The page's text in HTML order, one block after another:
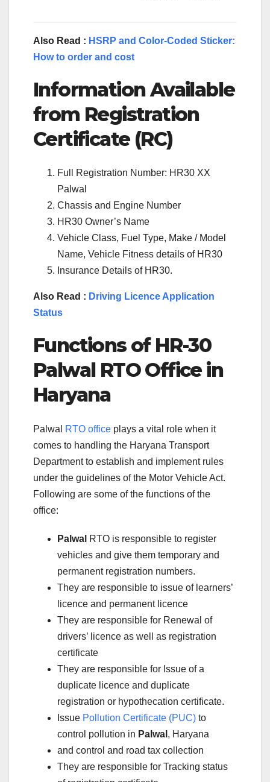
Also Read : HSRP and Color-Coded Sticker:
How to order and cost
Information Available
from Registration
Certificate (RC)
Full Registration Number: HR30 XX
Palwal
Chassis and Engine Number
HR30 Owner’s Name
Vehicle Class, Fuel Type, Make / Model
Name, Vehicle Fitness details of HR30
Insurance Details of HR30.
Also Read : Driving Licence Application
Status
Functions of HR-30
PalwalRTO Office in
Haryana
Palwal RTO office plays a vital role when it
comes to handling the Haryana Transport
Department to establish and implement rules
under the guidelines of the Motor Vehicle Act.
Following are some of the functions of the
office:
Palwal RTO is responsible to register
vehicles and give them temporary and
permanent registration numbers.
They are responsible to issue of learners’
licence and permanent licence
They are responsible for Renewal of
drivers’ licence as well as registration
certificate
They are responsible for Issue of a
duplicate licence and duplicate
registration or hypothecation certificate.
Issue Pollution Certificate (PUC) to
control pollution in Palwal , Haryana
and control and road tax collection
They are responsible for Tracking status